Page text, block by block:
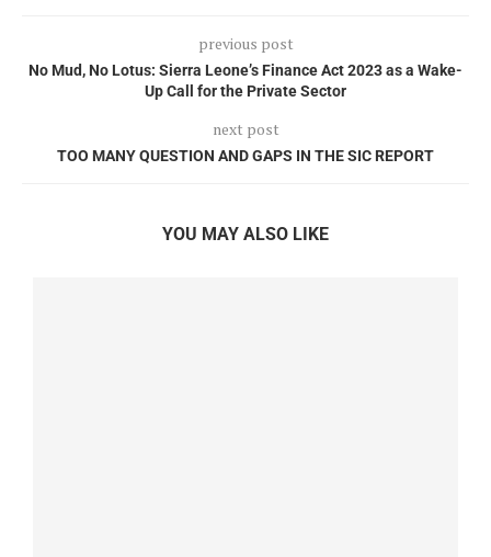
previous post
No Mud, No Lotus: Sierra Leone’s Finance Act 2023 as a Wake-
Up Call for the Private Sector
next post
TOO MANY QUESTION AND GAPS IN THE SIC REPORT
YOU MAY ALSO LIKE